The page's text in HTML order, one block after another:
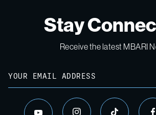
Stay
Receive the latest MBARI